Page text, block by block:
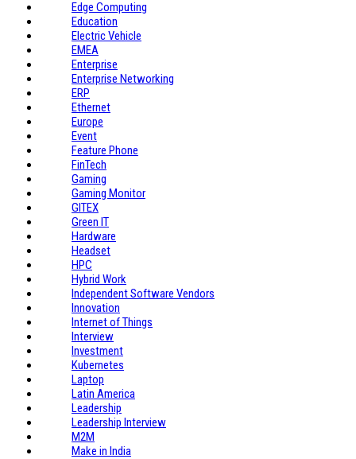
Edge Computing
Education
Electric Vehicle
EMEA
Enterprise
Enterprise Networking
ERP
Ethernet
Europe
Event
Feature Phone
FinTech
Gaming
Gaming Monitor
GITEX
Green IT
Hardware
Headset
HPC
Hybrid Work
Independent Software Vendors
Innovation
Internet of Things
Interview
Investment
Kubernetes
Laptop
Latin America
Leadership
Leadership Interview
M2M
Make in India